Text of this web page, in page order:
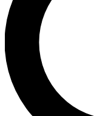
Unlimited access
interviews, all ad-
No ads,